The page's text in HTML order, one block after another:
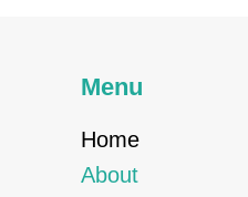
Menu
Home
About